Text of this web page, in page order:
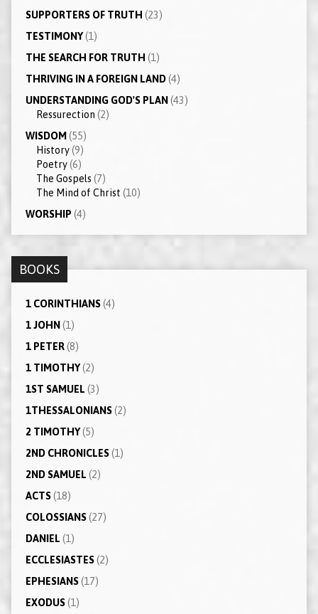
SUPPORTERS OF TRUTH (23)
TESTIMONY(1)
THE SEARCH FOR TRUTH (1)
THRIVING IN A FOREIGN LAND(4)
UNDERSTANDING GOD'S PLAN (43)
Ressurection (2)
WISDOM (55)
History(9)
Poetry(6)
The Gospels (7)
The Mind of Christ (10)
WORSHIP (4)
BOOKS
1 CORINTHIANS(4)
1 JOHN (1)
1 PETER(8)
1 TIMOTHY(2)
1ST SAMUEL (3)
1THESSALONIANS(2)
2 TIMOTHY(5)
2ND CHRONICLES(1)
2ND SAMUEL (2)
ACTS(18)
COLOSSIANS(27)
DANIEL (1)
ECCLESIASTES(2)
EPHESIANS(17)
EXODUS(1)